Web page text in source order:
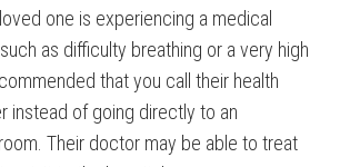
one is experiencing a medical
as difficulty breathing or a very high
that you call their health
instead of going directly to an
Their doctor may be able to treat